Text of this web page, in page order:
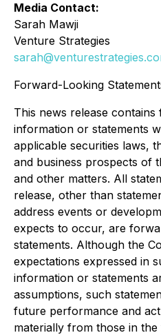
Media Contact:
Sarah Mawji
Venture Strategies
Forward-Looking
This news release
information or statements
applicable securities laws,
and business prospects of
and other matters. All
release, other than
address events or
expects to occur, are
statements. Although the
expectations expressed in
information or statements
assumptions, such
future performance and
materially from those in